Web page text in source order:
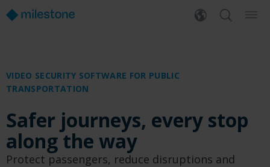
VIDEO SECURITY SOFTWARE FOR PUBLIC
TRANSPORTATION
Safer journeys, every stop
along the way
Protect passengers, reduce disruptions and